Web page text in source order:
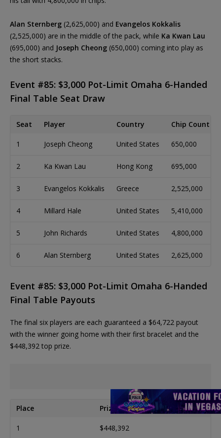
Alan Sternberg (2,625,000) and Evangelos Kokkalis
(2,525,000) are in the middle of the pack, while Ka Kwan Lau
(695,000) and Joseph Cheong (650,000) coming into play as
the short stacks.
Event #85: $3,000 Pot-Limit Omaha 6-Handed
Final Table Seat Draw
Seat Player Country Chip Count
1 Joseph Cheong United States 650,000
2 Ka Kwan Lau Hong Kong 695,000
3 Evangelos Kokkalis Greece 2,525,000
4 Millard Hale United States 5,410,000
5 John Richards United States 4,800,000
6 Alan Sternberg United States 2,625,000
Event #85: $3,000 Pot-Limit Omaha 6-Handed
Final Table Payouts
The final six players are each guaranteed a $64,722 payout
with the winner going home with their first bracelet and the
$448,392 top prize.
Place Prize
1 $448,392